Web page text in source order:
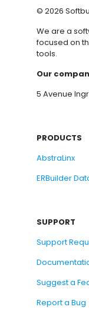
© 2026
We are a
focused on
tools.
Our
5 Avenue
PRODUCTS
AbstraLinx
ERBuilder
SUPPORT
Support
Suggest a
Report a Bug